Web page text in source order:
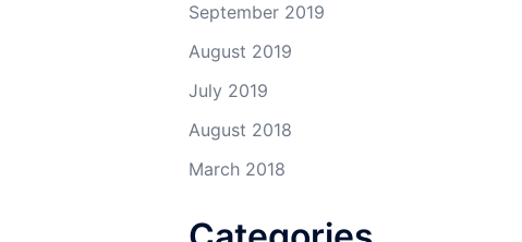
September 2019
August 2019
July 2019
August 2018
March 2018